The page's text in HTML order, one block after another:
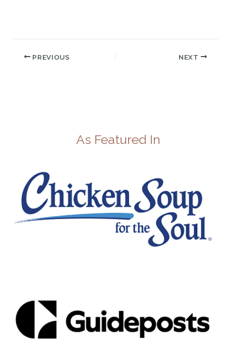
PREVIOUS NEXT
As Featured In